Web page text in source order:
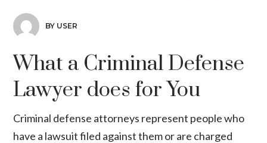
BY USER
What a Criminal Defense
Lawyer does for You
Criminal defense attorneys represent people who
have a lawsuit filed against them or are charged